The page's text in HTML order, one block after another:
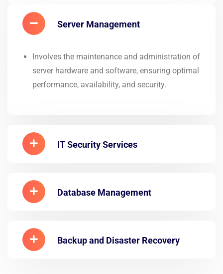
Server Management
Involves the maintenance and administration of
server hardware and software, ensuring optimal
performance, availability, and security.
IT Security Services
Database Management
Backup and Disaster Recovery